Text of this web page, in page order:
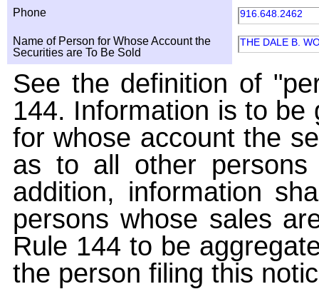
Phone 916.648.2462
Name of Person for Whose Account the
Securities are To Be Sold
THE DALE B.
See the definition of
144. Information is to
for whose account the
as to all other
addition, information
persons whose sales
Rule 144 to be
the person filing this